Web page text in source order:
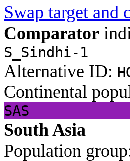
Swap target and
Comparator
S_Sindhi-1
Alternative ID:
Continental
SAS
South Asia
Population